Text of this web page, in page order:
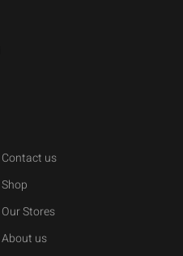
Contact us
Shop
Our Stores
About us